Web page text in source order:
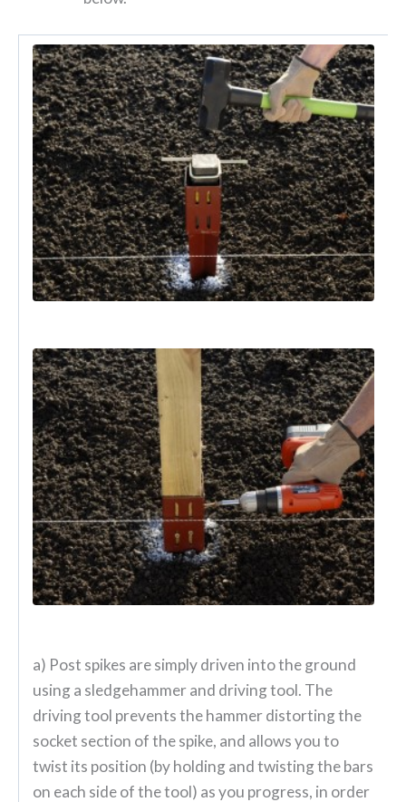
a) Post spikes are simply driven into the ground
using a sledgehammer and driving tool. The
driving tool prevents the hammer distorting the
socket section of the spike, and allows you to
twist its position (by holding and twisting the bars
on each side of the tool) as you progress, in order